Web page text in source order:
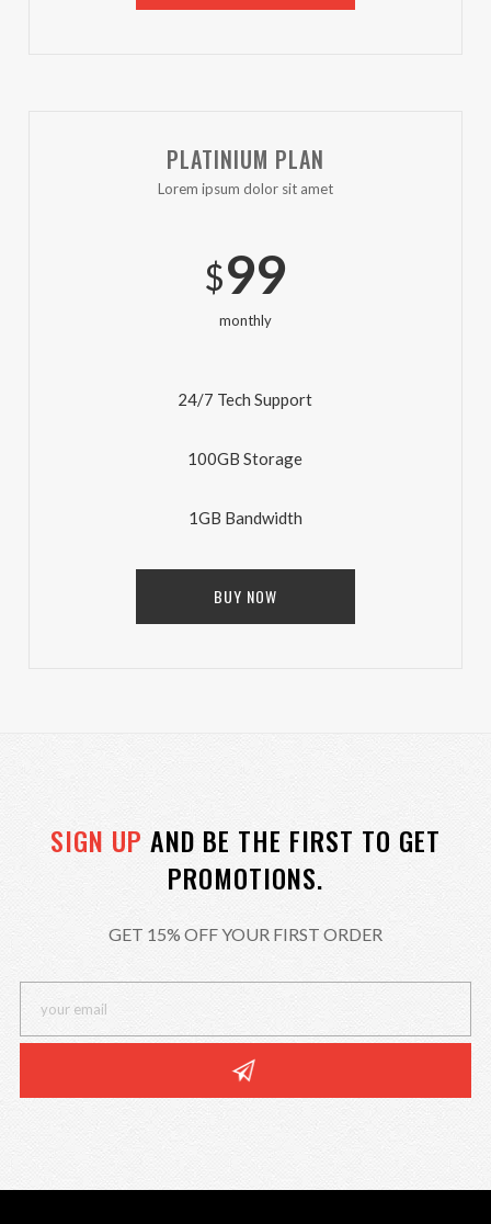
PLATINIUM PLAN
Lorem ipsum dolor sit amet
$99
monthly
24/7 Tech Support
100GB Storage
1GB Bandwidth
BUY NOW
SIGN UP AND BE THE FIRST TO GET
PROMOTIONS.
GET 15% OFF YOUR FIRST ORDER